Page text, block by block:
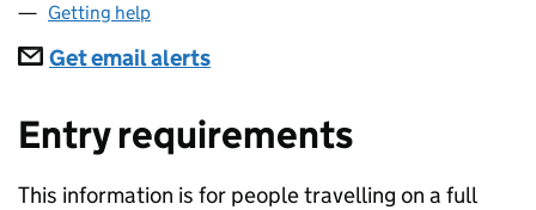
Getting help
Subscriptions
Get email alerts
Entry requirements
This information is for people travelling on a full